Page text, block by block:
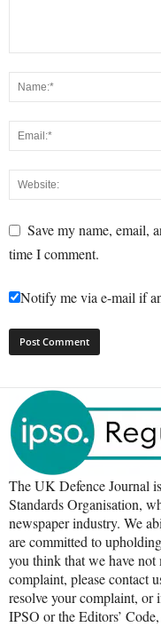
Save my name, email,
time I comment.
Notify me via e-mail if
The UK Defence Journal
Standards Organisation,
newspaper industry. We
are committed to
you think that we have not
complaint, please contact
resolve your complaint,
IPSO or the Editors’